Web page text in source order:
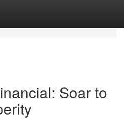
Soar to